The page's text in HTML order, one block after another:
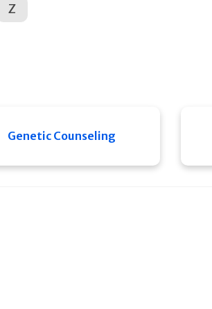
Z
Genetic Counseling